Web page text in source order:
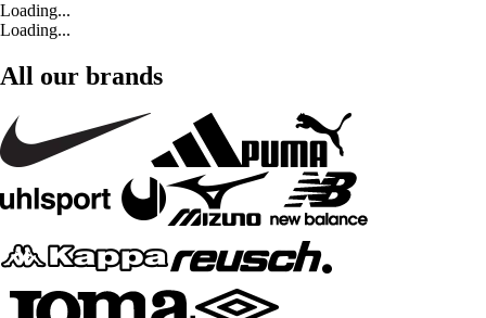
Loading...
Loading...
All our brands